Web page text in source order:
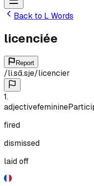
Back to L Words
licenciée
Report
/li.sɑ̃.sje/licencier
1.
adjectivefeminine
fired
dismissed
laid off